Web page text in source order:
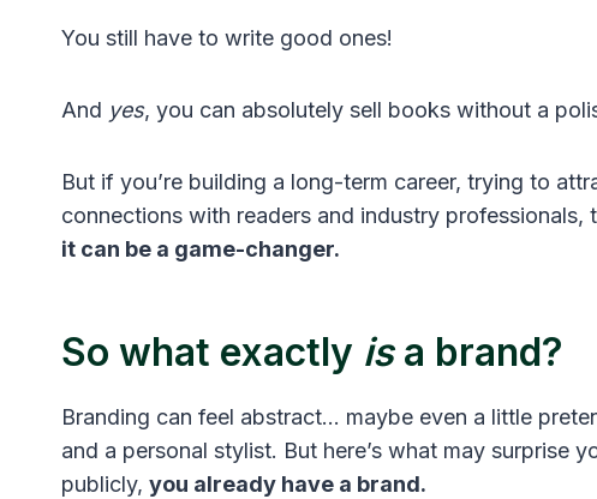
You still have to write good ones!
And yes, you can absolutely sell books without a
But if you’re building a long-term career, trying to
connections with readers and industry professionals,
it can be a game-changer.
So what exactly isa brand?
Branding can feel abstract… maybe even a little
and a personal stylist. But here’s what may surprise
publicly, you already have a brand.